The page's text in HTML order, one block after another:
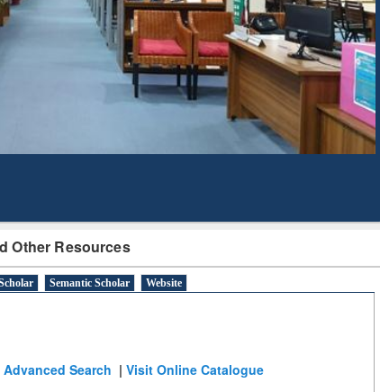
Other Resources
Semantic Scholar Website
Advanced Search |Visit Online Catalogue
Scholarly Content
with Ai2 Paper Finder